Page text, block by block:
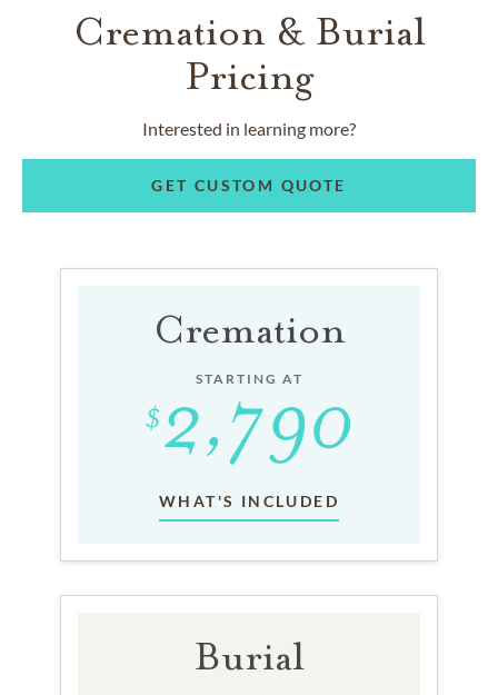
Cremation & Burial
Pricing
Interested in learning more?
GET CUSTOM QUOTE
Cremation
STARTING AT
WHAT'S INCLUDED
Burial